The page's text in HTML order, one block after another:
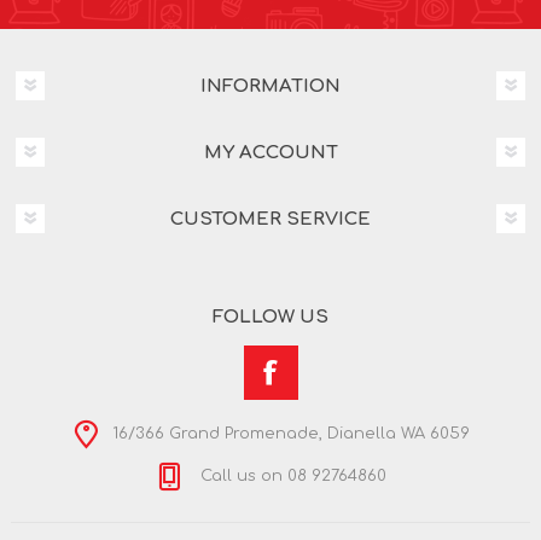
INFORMATION
MY ACCOUNT
CUSTOMER SERVICE
FOLLOW US
16/366 Grand Promenade, Dianella WA 6059
Call us on 08 92764860